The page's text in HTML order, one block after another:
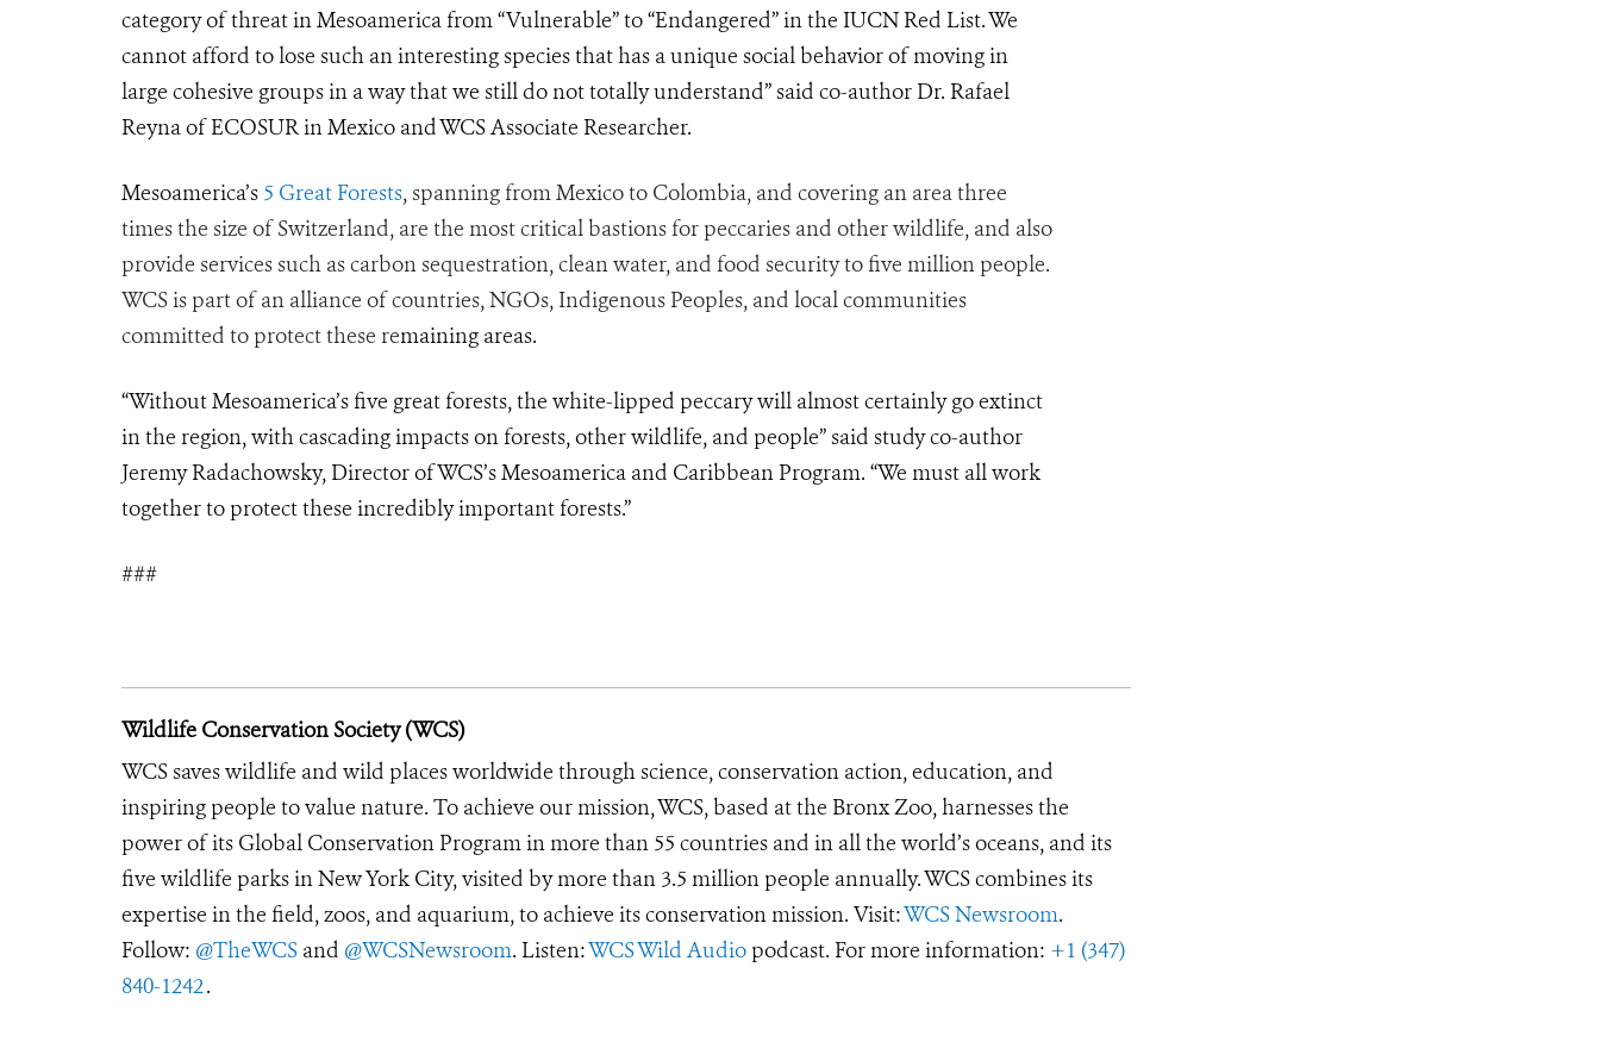
category of threat in Mesoamerica from “Vulnerable” to “Endangered” in the IUCN Red List. We
cannot afford to lose such an interesting species that has a unique social behavior of moving in
large cohesive groups in a way that we still do not totally understand” said co-author Dr. Rafael
Reyna of ECOSUR in Mexico and WCS Associate Researcher.
Mesoamerica’s 5 Great Forests, spanning from Mexico to Colombia, and covering an area three
times the size of Switzerland, are the most critical bastions for peccaries and other wildlife, and also
provide services such as carbon sequestration, clean water, and food security to five million people.
WCS is part of an alliance of countries, NGOs, Indigenous Peoples, and local communities
committed to protect these remaining areas.
“Without Mesoamerica’s five great forests, the white-lipped peccary will almost certainly go extinct
in the region, with cascading impacts on forests, other wildlife, and people” said study co-author
Jeremy Radachowsky, Director of WCS’s Mesoamerica and Caribbean Program. “We must all work
together to protect these incredibly important forests.”
###
Wildlife Conservation Society (WCS)
WCS saves wildlife and wild places worldwide through science, conservation action, education, and
inspiring people to value nature. To achieve our mission, WCS, based at the Bronx Zoo, harnesses the
power of its Global Conservation Program in more than 55 countries and in all the world’s oceans, and its
five wildlife parks in New York City, visited by more than 3.5 million people annually. WCS combines its
expertise in the field, zoos, and aquarium, to achieve its conservation mission. Visit:WCS Newsroom.
Follow: @TheWCS and @WCSNewsroom. Listen:WCS Wild Audio podcast. For more information: +1 (347)
840-1242.